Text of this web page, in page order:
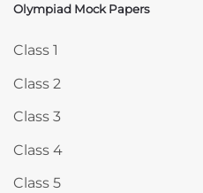
Skip Olympiad Mock Papers
Olympiad Mock Papers
Class 1
Class 2
Class 3
Class 4
Class 5